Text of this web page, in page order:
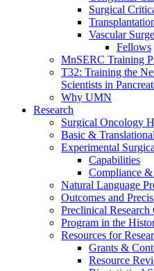
Surgical
Vascular
Fellows
MnSERC Training
T32: Training the
Scientists in
Why UMN
Research
Surgical Oncology
Basic &
Experimental
Capabilities
Compliance
Natural Language
Outcomes and
Preclinical Research
Program in the
Resources for
Grants &
Resource